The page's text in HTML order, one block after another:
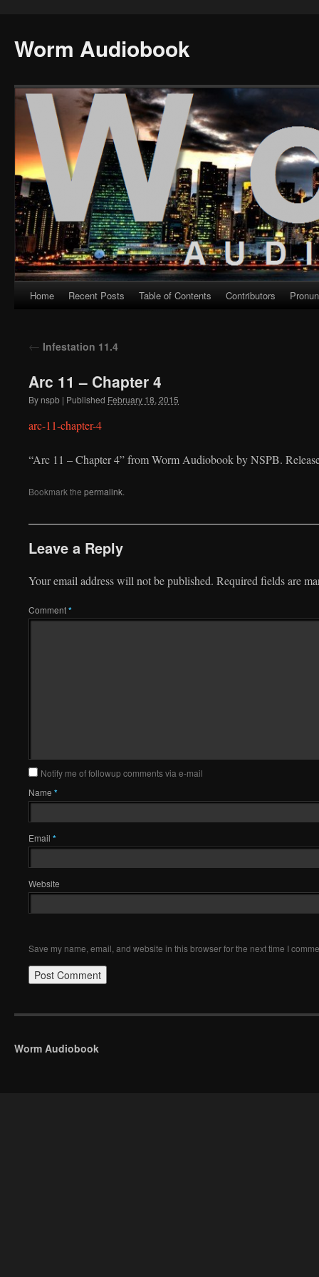
Worm Audiobook
Skip
content
Home Recent Posts Table of Contents Contributors
← Infestation 11.4
Arc 11 – Chapter 4
By nspb | Published February 18, 2015
arc-11-chapter-4
“Arc 11 – Chapter 4” from Worm Audiobook by NSPB.
Bookmark the permalink
Leave a Reply
Your email address will not be published. Required fields are
Comment*
Notify me of followup comments via e-mail
Name *
Email *
Website
Save my name, email, and website in this browser for the next time I
Worm Audiobook